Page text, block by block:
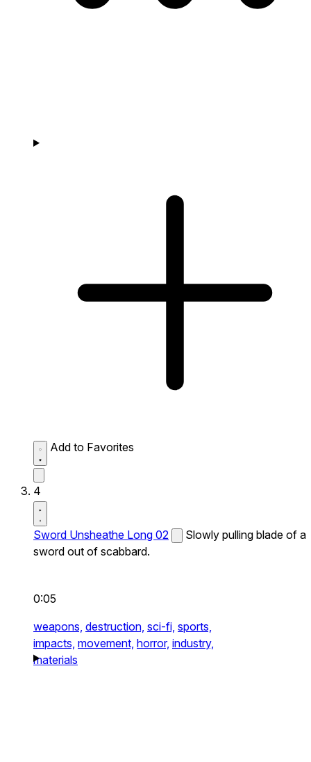
Add to Favorites
4
Sword Unsheathe Long 02
Slowly pulling blade of a
sword out of scabbard.
0:05
weapons, destruction, sci-fi, sports,
impacts, movement, horror, industry,
materials